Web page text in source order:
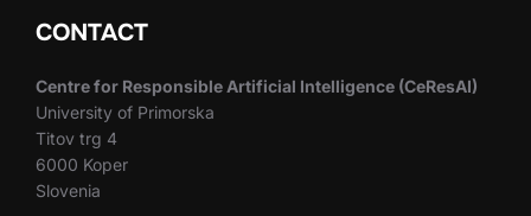
CONTACT
Centre for Responsible Artificial Intelligence (CeResAI)
University of Primorska
Titov trg 4
6000 Koper
Slovenia